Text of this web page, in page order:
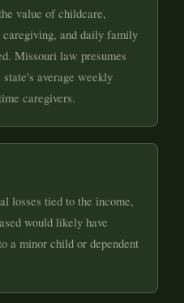
value of childcare,
caregiving, and daily family
Missouri law presumes
average weekly
caregivers.
losses tied to the income,
would likely have
a minor child or dependent